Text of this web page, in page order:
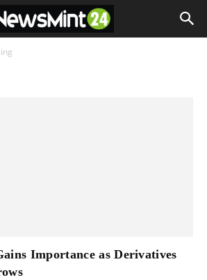
Importance as Derivatives